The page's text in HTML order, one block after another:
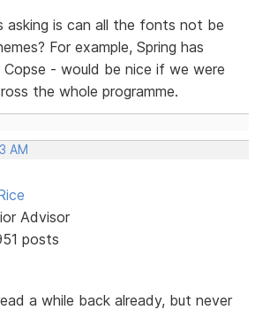
asking is can all the fonts not be
For example, Spring has
- would be nice if we were
the whole programme.
AM
Advisor
posts
a while back already, but never